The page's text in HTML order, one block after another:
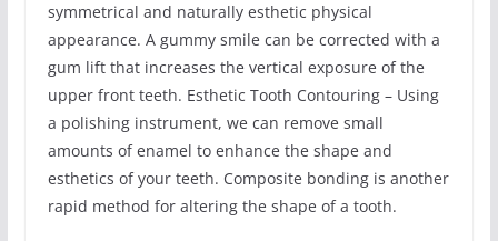
symmetrical and naturally esthetic physical
appearance. A gummy smile can be corrected with a
gum lift that increases the vertical exposure of the
upper front teeth. Esthetic Tooth Contouring – Using
a polishing instrument, we can remove small
amounts of enamel to enhance the shape and
esthetics of your teeth. Composite bonding is another
rapid method for altering the shape of a tooth.